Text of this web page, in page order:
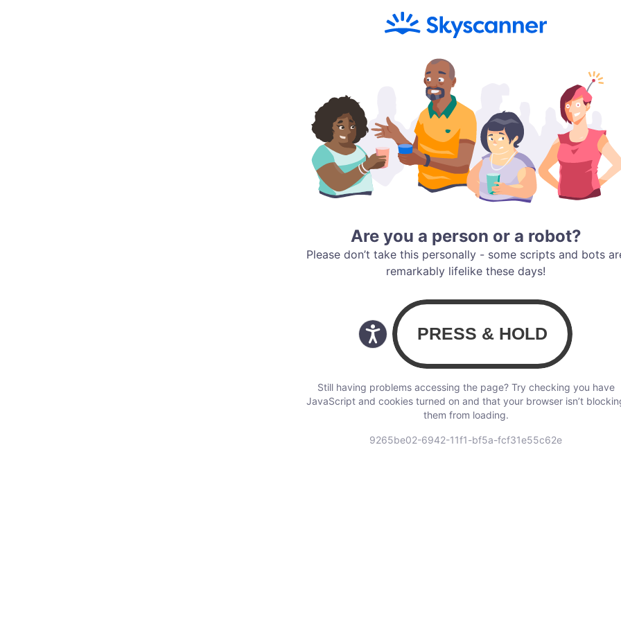
Are you a person or a robot?
Please don’t take this personally - some scripts and bots
remarkably lifelike these days!
Still having problems accessing the page? Try checking you have
JavaScript and cookies turned on and that your browser isn’t
them from loading.
9265be02-6942-11f1-bf5a-fcf31e55c62e